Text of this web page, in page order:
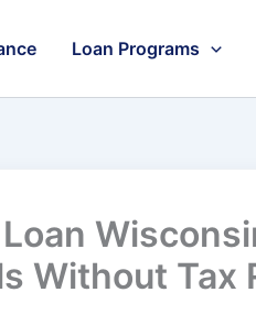
Loan Programs
Loan
Without Tax